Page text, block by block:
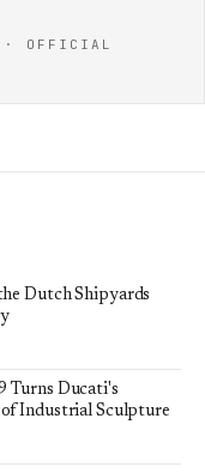
· OFFICIAL
Dutch Shipyards
Turns Ducati's
Industrial Sculpture